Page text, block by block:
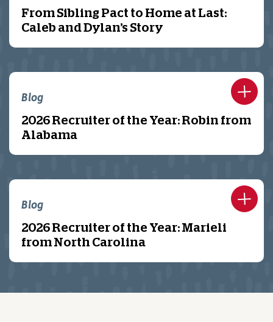
From Sibling Pact to Home at Last:
Caleb and Dylan’s Story
Blog
2026 Recruiter of the Year: Robin from
Alabama
Blog
2026 Recruiter of the Year: Marieli
from North Carolina